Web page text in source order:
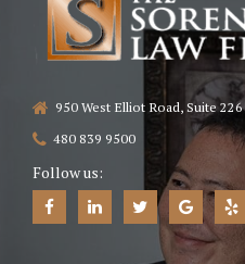
950 West Elliot Road, Suite 226
480 839 9500
Follow us: